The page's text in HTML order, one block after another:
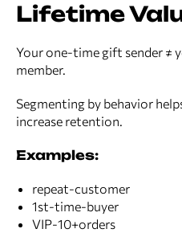
Lifetime
Your one-time gift sender ≠
member.
Segmenting by behavior
increase retention.
Examples:
repeat-customer
1st-time-buyer
VIP-10+orders